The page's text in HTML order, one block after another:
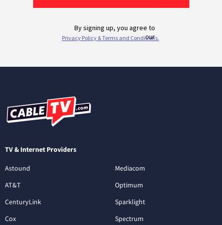
TV & Internet Providers
Astound
AT&T
CenturyLink
Cox
Mediacom
Optimum
Sparklight
Spectrum